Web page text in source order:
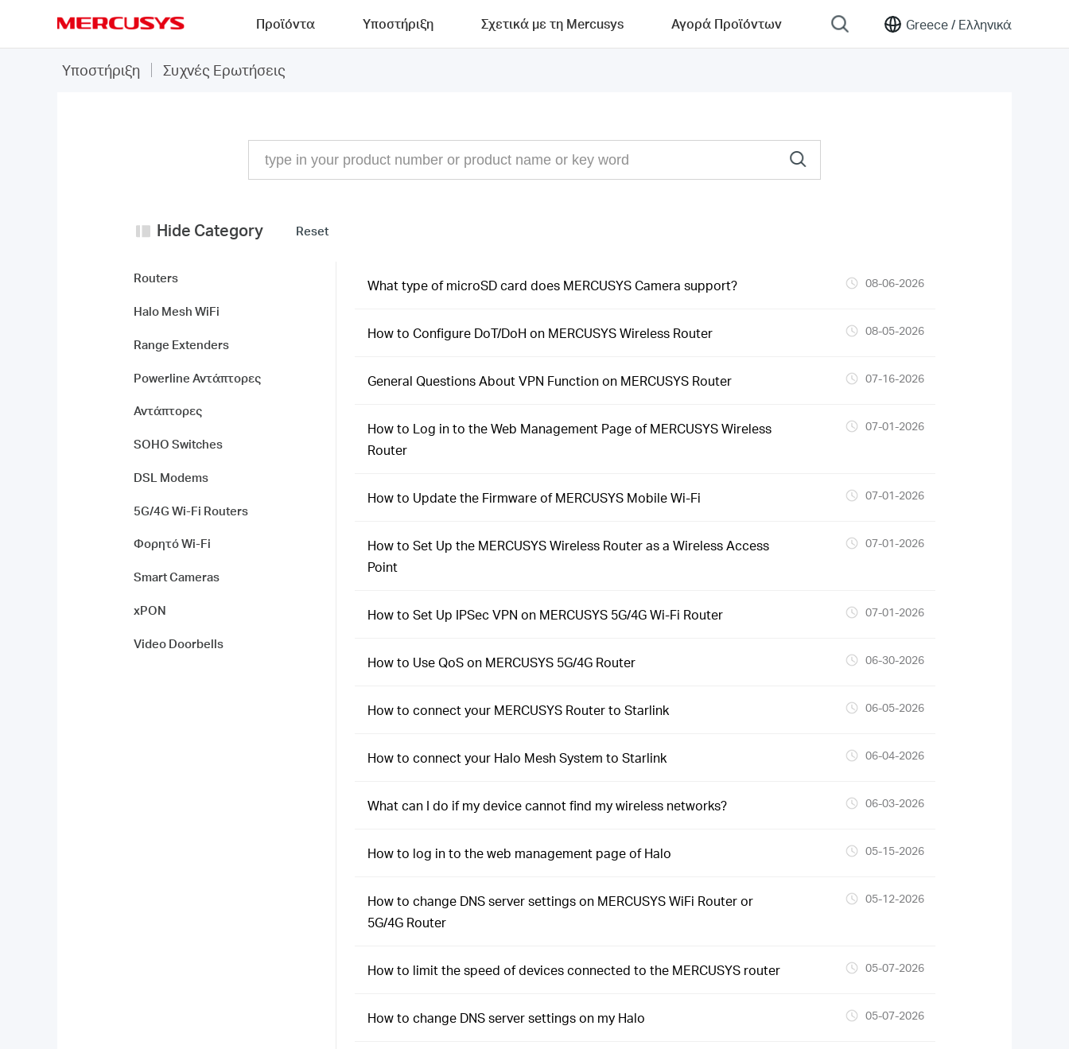
Greece / Ελληνικά
Προϊόντα Υποστήριξη Σχετικά με τη Mercusys Αγορά Προϊόντων
Υποστήριξη Συχνές Ερωτήσεις
Hide Category Reset
Routers
Halo Mesh WiFi
Range Extenders
Powerline Αντάπτορες
Αντάπτορες
SOHO Switches
DSL Modems
5G/4G Wi-Fi Routers
Φορητό Wi-Fi
Smart Cameras
xPON
Video Doorbells
What type of microSD card does MERCUSYS Camera support? 08-06-2026
How to Configure DoT/DoH on MERCUSYS Wireless Router 08-05-2026
General Questions About VPN Function on MERCUSYS Router 07-16-2026
How to Log in to the Web Management Page of MERCUSYS Wireless
Router
07-01-2026
How to Update the Firmware of MERCUSYS Mobile Wi-Fi 07-01-2026
How to Set Up the MERCUSYS Wireless Router as a Wireless Access
Point
07-01-2026
How to Set Up IPSec VPN on MERCUSYS 5G/4G Wi-Fi Router 07-01-2026
How to Use QoS on MERCUSYS 5G/4G Router 06-30-2026
How to connect your MERCUSYS Router to Starlink 06-05-2026
How to connect your Halo Mesh System to Starlink 06-04-2026
What can I do if my device cannot find my wireless networks? 06-03-2026
How to log in to the web management page of Halo 05-15-2026
How to change DNS server settings on MERCUSYS WiFi Router or
5G/4G Router
05-12-2026
How to limit the speed of devices connected to the MERCUSYS router 05-07-2026
How to change DNS server settings on my Halo 05-07-2026